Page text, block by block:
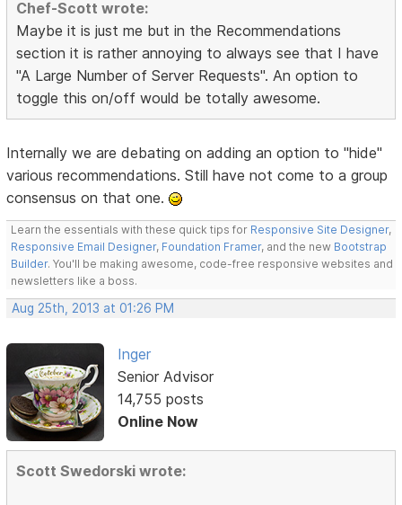
Chef-Scott wrote:
Maybe it is just me but in the Recommendations
section it is rather annoying to always see that I have
"A Large Number of Server Requests". An option to
toggle this on/off would be totally awesome.
Internally we are debating on adding an option to "hide"
various recommendations. Still have not come to a group
consensus on that one.
Learn the essentials with these quick tips for Responsive Site Designer,
Responsive Email Designer, Foundation Framer, and the new Bootstrap
Builder. You'll be making awesome, code-free responsive websites and
newsletters like a boss.
Aug 25th, 2013 at 01:26 PM
Inger
Senior Advisor
14,755 posts
Online Now
Scott Swedorski wrote: